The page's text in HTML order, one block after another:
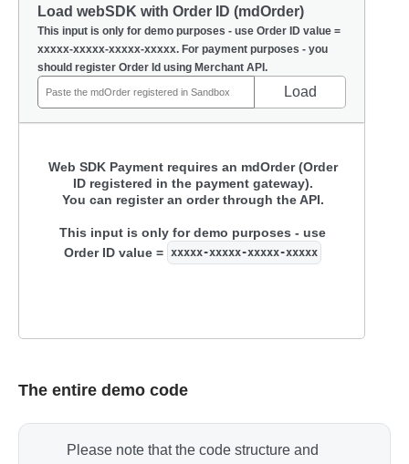
        // Execute in any case. For exam
ple, make the "Pay" button active again.
        payButton.disabled = false;
        spinnerEl.classList.add('visuall
y-hidden');
    });
Load webSDK with Order ID (mdOrder)
This input is only for demo purposes - use Order ID value =
xxxxx-xxxxx-xxxxx-xxxxx. For payment purposes - you
should register Order Id using Merchant API.
Load
Web SDK Payment requires an mdOrder (Order
ID registered in the payment gateway).
You can register an order through the API.
This input is only for demo purposes - use
Order ID value = xxxxx-xxxxx-xxxxx-xxxxx
Expiry CVC / CVV
Pay
The entire demo code
Please note that the code structure and